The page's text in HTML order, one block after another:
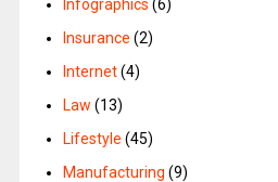
Infographics (6)
Insurance (2)
Internet(4)
Law (13)
Lifestyle (45)
Manufacturing (9)